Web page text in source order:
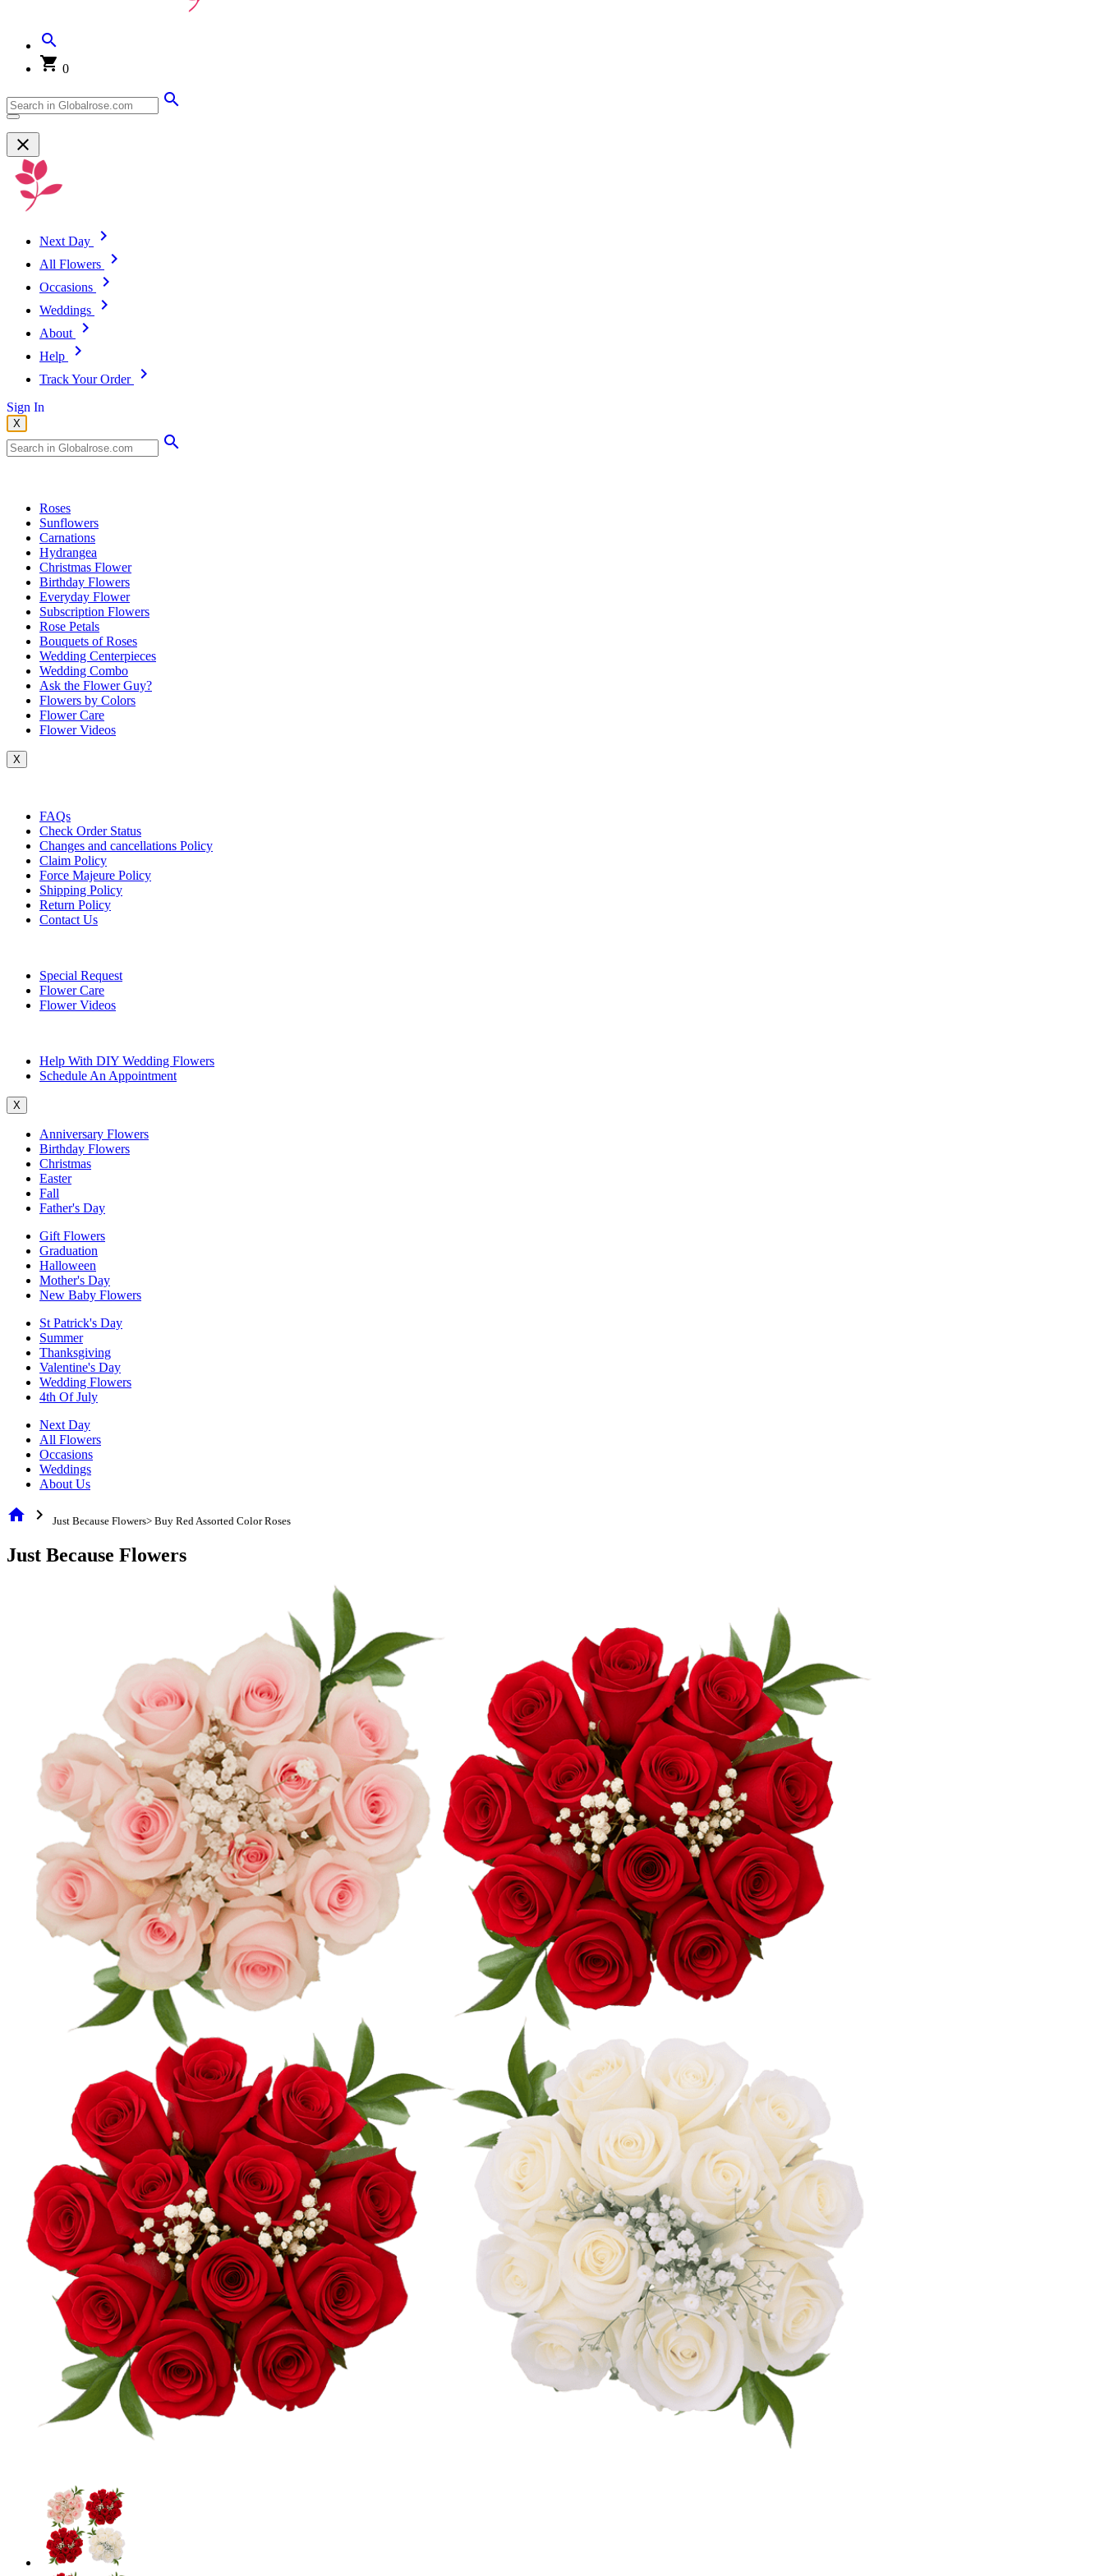
0
Next Day
All Flowers
Occasions
Weddings
About
Help
Track Your Order
Sign In
X
Roses
Sunflowers
Carnations
Hydrangea
Christmas Flower
Birthday Flowers
Everyday Flower
Subscription Flowers
Rose Petals
Bouquets of Roses
Wedding Centerpieces
Wedding Combo
Ask the Flower Guy?
Flowers by Colors
Flower Care
Flower Videos
X
FAQs
Check Order Status
Changes and cancellations Policy
Claim Policy
Force Majeure Policy
Shipping Policy
Return Policy
Contact Us
Special Request
Flower Care
Flower Videos
Help With DIY Wedding Flowers
Schedule An Appointment
X
Anniversary Flowers
Birthday Flowers
Christmas
Easter
Fall
Father's Day
Gift Flowers
Graduation
Halloween
Mother's Day
New Baby Flowers
St Patrick's Day
Summer
Thanksgiving
Valentine's Day
Wedding Flowers
4th Of July
Next Day
All Flowers
Occasions
Weddings
About Us
home chevron_right Just Because Flowers> Buy Red Assorted Color Roses
Just Because Flowers